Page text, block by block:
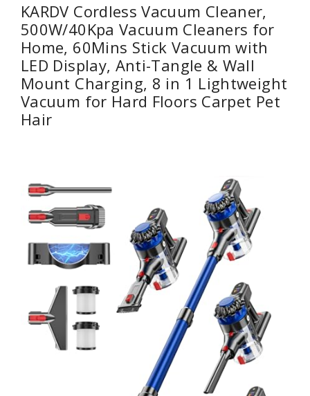
KARDV Cordless Vacuum Cleaner,
500W/40Kpa Vacuum Cleaners for
Home, 60Mins Stick Vacuum with
LED Display, Anti-Tangle & Wall
Mount Charging, 8 in 1 Lightweight
Vacuum for Hard Floors Carpet Pet
Hair